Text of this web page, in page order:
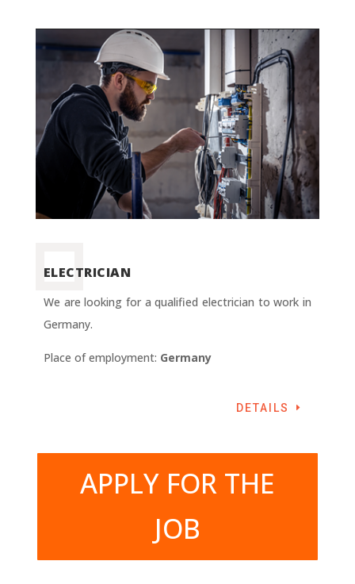
ELECTRICIAN
We are looking for a qualified electrician to work in
Germany.
Place of employment: Germany
DETAILS
APPLY FOR THE
JOB